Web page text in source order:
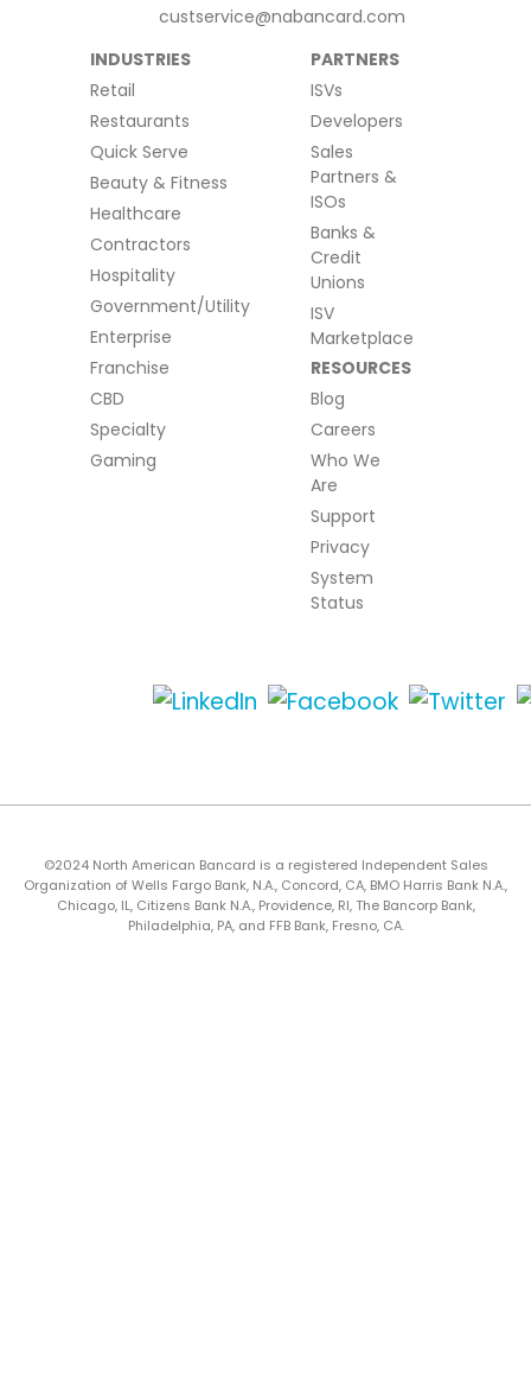
custservice@nabancard.com
INDUSTRIES
Retail
Restaurants
Quick Serve
Beauty & Fitness
Healthcare
Contractors
Hospitality
Government/Utility
Enterprise
Franchise
CBD
Specialty
Gaming
PARTNERS
ISVs
Developers
Sales
Partners &
ISOs
Banks &
Credit
Unions
ISV
Marketplace
RESOURCES
Blog
Careers
Who We
Are
Support
Privacy
System
Status
©2024 North American Bancard is a registered Independent Sales
Organization of Wells Fargo Bank, N.A., Concord, CA, BMO Harris Bank N.A.,
Chicago, IL, Citizens Bank N.A., Providence, RI, The Bancorp Bank,
Philadelphia, PA, and FFB Bank, Fresno, CA.